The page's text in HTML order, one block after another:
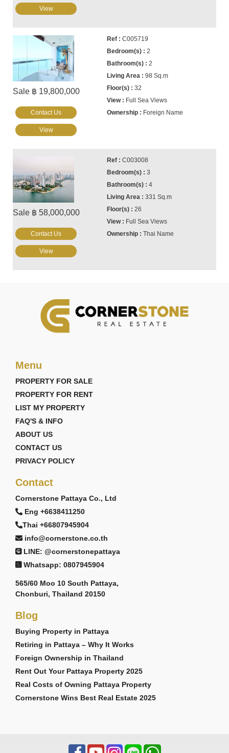
View
Sale ฿ 19,800,000
C005719
2
2
98 Sq.m
32
Full Sea Views
Foreign Name
Contact Us
View
Sale ฿ 58,000,000
C003008
3
4
331 Sq.m
26
Full Sea Views
Thai Name
Contact Us
View
Menu
PROPERTY FOR SALE
PROPERTY FOR RENT
LIST MY PROPERTY
FAQ'S & INFO
ABOUT US
CONTACT US
PRIVACY POLICY
Contact
Cornerstone Pattaya Co., Ltd
Eng +6638411250
Thai +66807945904
info@cornerstone.co.th
LINE: @cornerstonepattaya
Whatsapp: 0807945904
565/60 Moo 10 South Pattaya,
Chonburi, Thailand 20150
Blog
Buying Property in Pattaya
Retiring in Pattaya – Why It Works
Foreign Ownership in Thailand
Rent Out Your Pattaya Property 2025
Real Costs of Owning Pattaya Property
Cornerstone Wins Best Real Estate 2025